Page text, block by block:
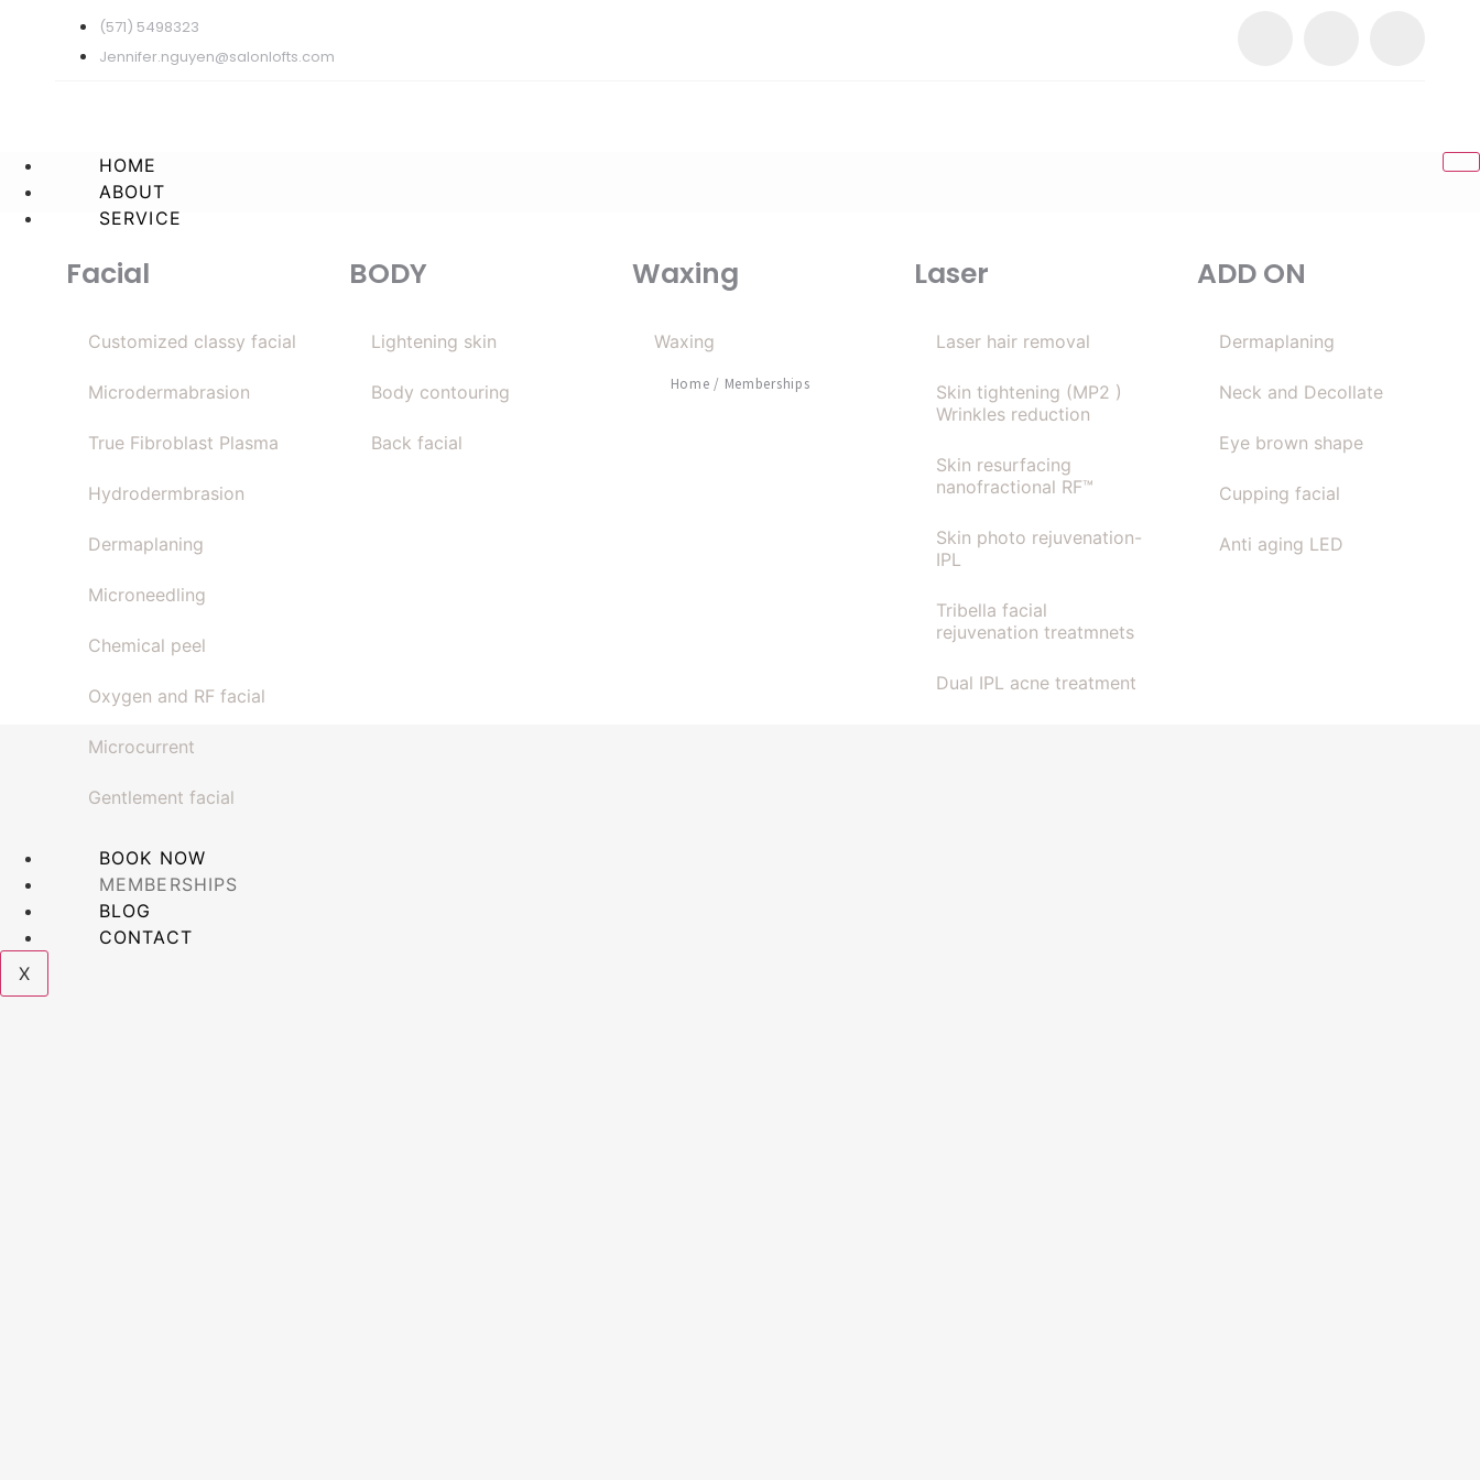
(571) 5498323
Jennifer.nguyen@salonlofts.com
HOME
ABOUT
SERVICE
Facial
Customized classy facial
Microdermabrasion
True Fibroblast Plasma
Hydrodermbrasion
Dermaplaning
Microneedling
Chemical peel
Oxygen and RF facial
Microcurrent
Gentlement facial
BODY
Lightening skin
Body contouring
Back facial
Waxing
Waxing
Laser
Laser hair removal
Skin tightening (MP2 )
Wrinkles reduction
Skin resurfacing
nanofractional RF™
Skin photo rejuvenation-
IPL
Tribella facial
rejuvenation treatmnets
Dual IPL acne treatment
ADD ON
Dermaplaning
Neck and Decollate
Eye brown shape
Cupping facial
Anti aging LED
BOOK NOW
MEMBERSHIPS
BLOG
CONTACT
X
Home / Memberships